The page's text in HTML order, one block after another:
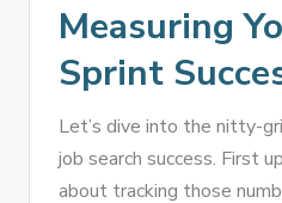
Measuring
Sprint
Let’s dive into the nitty-
job search success. First
about tracking those